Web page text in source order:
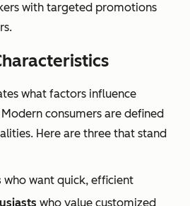
with targeted promotions
what factors influence
consumers are defined
Here are three that stand
who want quick, efficient
who value customized